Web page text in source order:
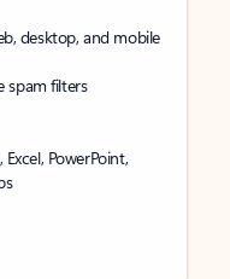
desktop, and mobile
spam filters
PowerPoint,